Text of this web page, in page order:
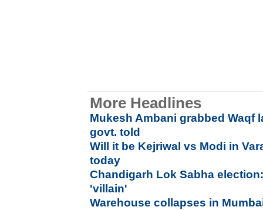
More Headlines
Mukesh Ambani grabbed Waqf
govt. told
Will it be Kejriwal vs Modi in
today
Chandigarh Lok Sabha
'villain'
Warehouse collapses in